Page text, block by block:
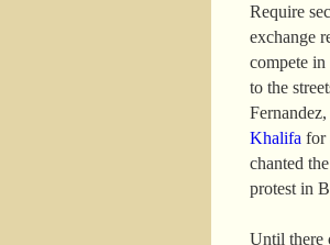
Require
exchange
compete
to the
Khalifa for
chanted
protest in
Until there